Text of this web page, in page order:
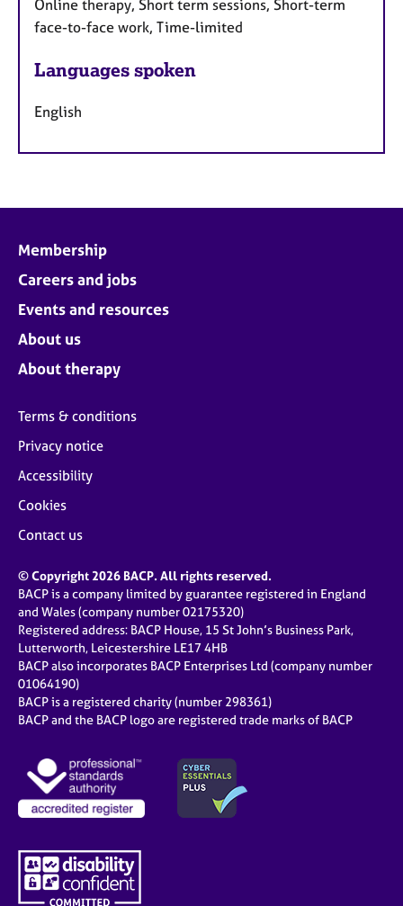
Online therapy, Short term sessions, Short-term
face-to-face work, Time-limited
Languages spoken
English
Membership
Careers and jobs
Events and resources
About us
About therapy
Terms & conditions
Privacy notice
Accessibility
Cookies
Contact us
© Copyright 2026 BACP. All rights reserved.
BACP is a company limited by guarantee registered in England
and Wales (company number 02175320)
Registered address: BACP House, 15 St John’s Business Park,
Lutterworth, Leicestershire LE17 4HB
BACP also incorporates BACP Enterprises Ltd (company number
01064190)
BACP is a registered charity (number 298361)
BACP and the BACP logo are registered trade marks of BACP